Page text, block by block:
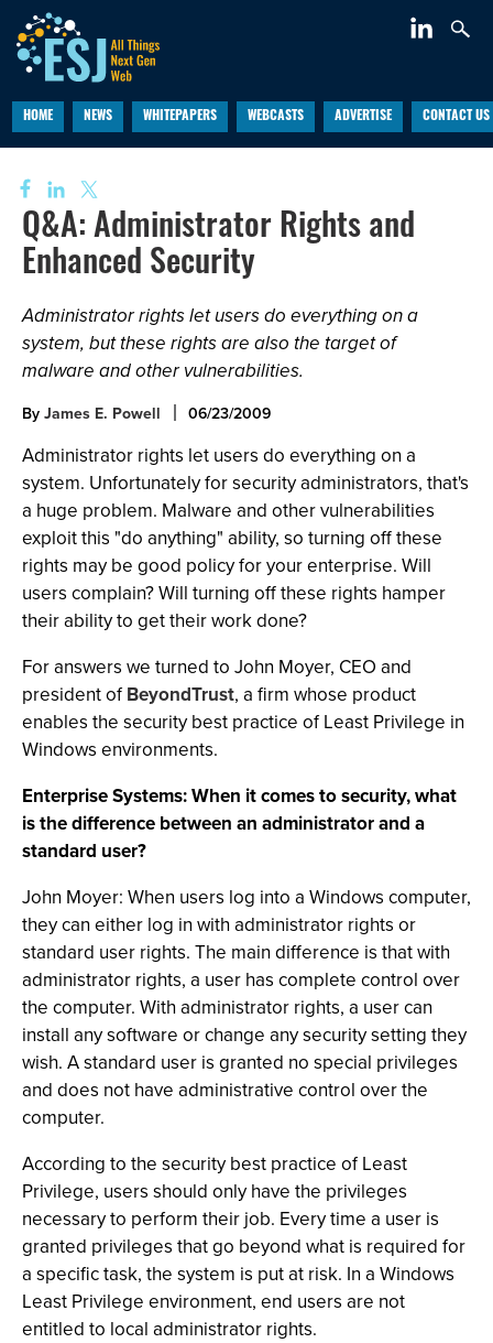
HOME NEWS WHITEPAPERS WEBCASTS ADVERTISE CONTACT US
Q&A: Administrator Rights and
Enhanced Security
Administrator rights let users do everything on a
system, but these rights are also the target of
malware and other vulnerabilities.
By James E. Powell 06/23/2009
Administrator rights let users do everything on a
system. Unfortunately for security administrators, that's
a huge problem. Malware and other vulnerabilities
exploit this "do anything" ability, so turning off these
rights may be good policy for your enterprise. Will
users complain? Will turning off these rights hamper
their ability to get their work done?
For answers we turned to John Moyer, CEO and
president ofBeyondTrust, a firm whose product
enables the security best practice of Least Privilege in
Windows environments.
Enterprise Systems: When it comes to security, what
is the difference between an administrator and a
standard user?
John Moyer: When users log into a Windows computer,
they can either log in with administrator rights or
standard user rights. The main difference is that with
administrator rights, a user has complete control over
the computer. With administrator rights, a user can
install any software or change any security setting they
wish. A standard user is granted no special privileges
and does not have administrative control over the
computer.
According to the security best practice of Least
Privilege, users should only have the privileges
necessary to perform their job. Every time a user is
granted privileges that go beyond what is required for
a specific task, the system is put at risk. In a Windows
Least Privilege environment, end users are not
entitled to local administrator rights.